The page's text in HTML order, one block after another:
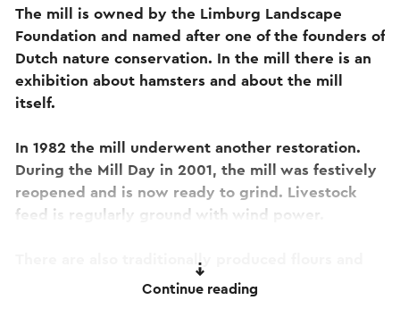
The mill is owned by the Limburg Landscape
Foundation and named after one of the founders of
Dutch nature conservation. In the mill there is an
exhibition about hamsters and about the mill
itself.
In 1982 the mill underwent another restoration.
During the Mill Day in 2001, the mill was festively
reopened and is now ready to grind. Livestock
feed is regularly ground with wind power.
There are also traditionally produced flours and
flours, and various baking mixes for sale!
Continue reading